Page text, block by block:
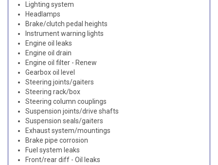
Lighting system
Headlamps
Brake/clutch pedal heights
Instrument warning lights
Engine oil leaks
Engine oil drain
Engine oil filter - Renew
Gearbox oil level
Steering joints/gaiters
Steering rack/box
Steering column couplings
Suspension joints/drive shafts
Suspension seals/gaiters
Exhaust system/mountings
Brake pipe corrosion
Fuel system leaks
Front/rear diff - Oil leaks